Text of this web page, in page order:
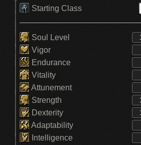
Starting Class
Soul Level
Vigor
Endurance
Vitality
Attunement
Strength
Dexterity
Adaptability
Intelligence